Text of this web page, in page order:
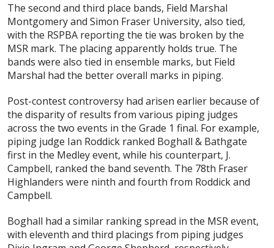
The second and third place bands, Field Marshal
Montgomery and Simon Fraser University, also tied,
with the RSPBA reporting the tie was broken by the
MSR mark. The placing apparently holds true. The
bands were also tied in ensemble marks, but Field
Marshal had the better overall marks in piping.
Post-contest controversy had arisen earlier because of
the disparity of results from various piping judges
across the two events in the Grade 1 final. For example,
piping judge Ian Roddick ranked Boghall & Bathgate
first in the Medley event, while his counterpart, J.
Campbell, ranked the band seventh. The 78th Fraser
Highlanders were ninth and fourth from Roddick and
Campbell.
Boghall had a similar ranking spread in the MSR event,
with eleventh and third placings from piping judges